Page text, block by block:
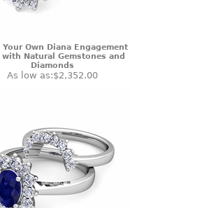
Your Own Diana Engagement
with Natural Gemstones and
Diamonds
As low as:$2,352.00